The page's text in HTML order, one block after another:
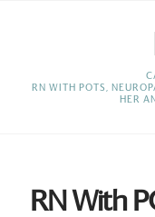
RN WITH POTS,
HER
RN With